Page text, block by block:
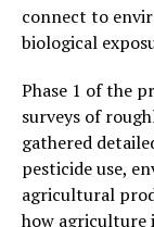
connect to
biological
Phase 1 of the
surveys of
gathered
pesticide use,
agricultural
how agriculture